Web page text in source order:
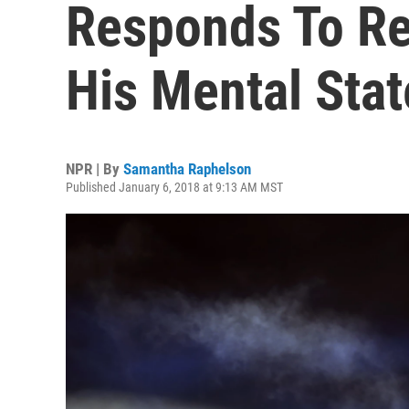
Responds To
His Mental
NPR | By Samantha Raphelson
Published January 6, 2018 at 9:13 AM MST